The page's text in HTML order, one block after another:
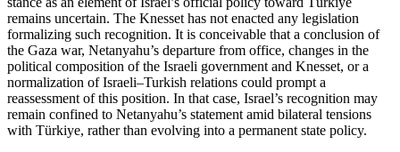
remains uncertain. The Knesset has not enacted any legislation
formalizing such recognition. It is conceivable that a conclusion of
the Gaza war, Netanyahu’s departure from office, changes in the
political composition of the Israeli government and Knesset, or a
normalization of Israeli–Turkish relations could prompt a
reassessment of this position. In that case, Israel’s recognition may
remain confined to Netanyahu’s statement amid bilateral tensions
with Türkiye, rather than evolving into a permanent state policy.